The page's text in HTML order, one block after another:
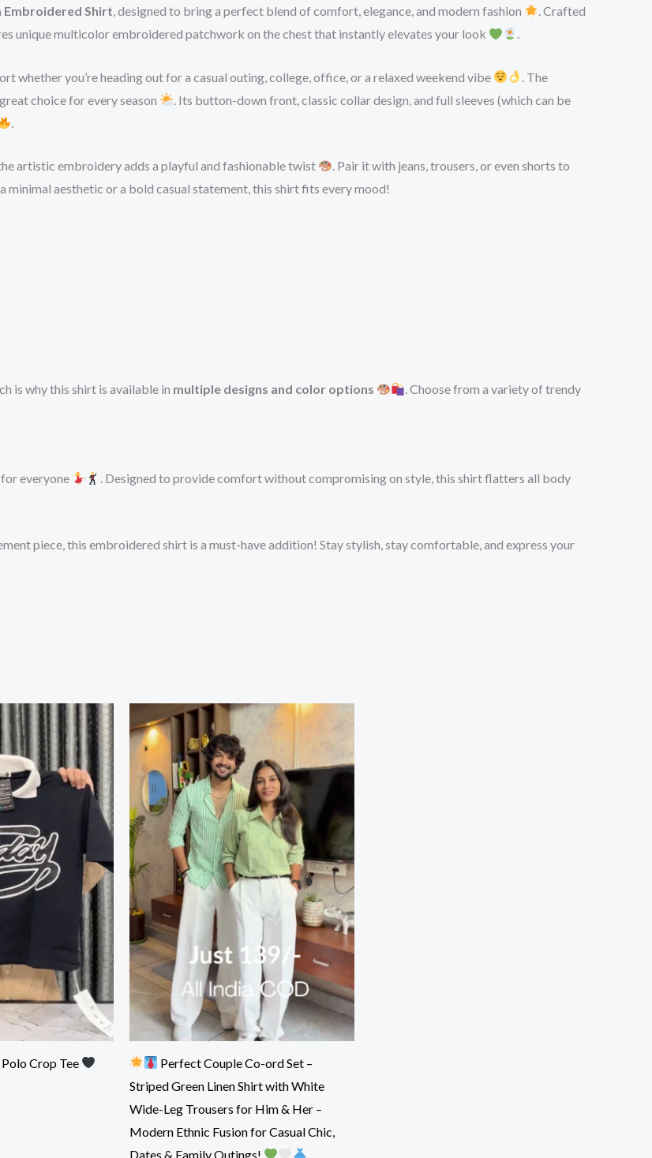
Embroidered Shirt, designed to bring a perfect blend of comfort, elegance, and modern fashion
. Crafted
unique multicolor embroidered patchwork on the chest that instantly elevates your look
.
you’re heading out for a casual outing, college, office, or a relaxed weekend vibe
. The
choice for every season
. Its button-down front, classic collar design, and full sleeves (which can be
artistic embroidery adds a playful and fashionable twist
. Pair it with jeans, trousers, or even shorts to
minimal aesthetic or a bold casual statement, this shirt fits every mood!
is why this shirt is available in multiple designs and color options
. Choose from a variety of trendy
everyone
. Designed to provide comfort without compromising on style, this shirt flatters all body
piece, this embroidered shirt is a must-have addition! Stay stylish, stay comfortable, and express your
Crop Tee
Perfect Couple Co-ord Set –
Striped Green Linen Shirt with White
Wide-Leg Trousers for Him & Her –
Modern Ethnic Fusion for Casual Chic,
Dates & Family Outings!